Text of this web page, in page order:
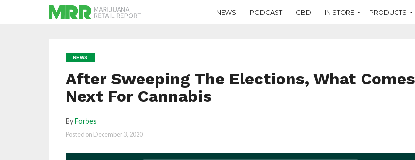
NEWS PODCAST CBD IN STORE PRODUCTS
NEWS
After Sweeping The Elections, What Comes
Next For Cannabis
ByForbes
Posted on December 3, 2020